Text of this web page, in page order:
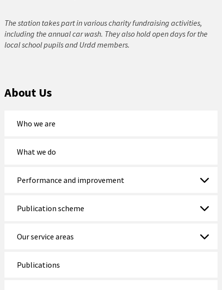
Flint
Holywell
Johnstown
Llanfairfechan
Llangefni
Menai Bridge
The station takes part in various charity fundraising activities,
including the annual car wash. They also hold open days for the
local school pupils and Urdd members.
About Us
Who we are
What we do
Performance and improvement
Publication scheme
Our service areas
Publications